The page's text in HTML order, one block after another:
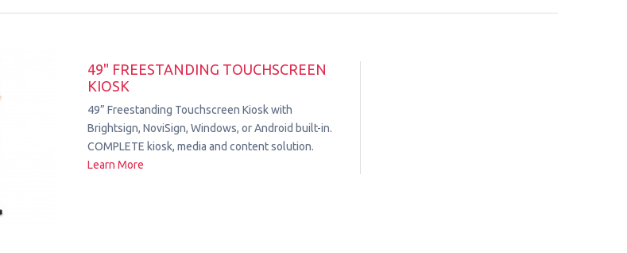
49" FREESTANDING TOUCHSCREEN
KIOSK
49” Freestanding Touchscreen Kiosk with
Brightsign, NoviSign, Windows, or Android built-in.
COMPLETE kiosk, media and content solution.
Learn More